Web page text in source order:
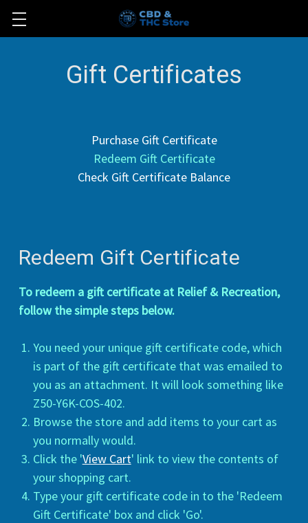
Gift Certificates
Purchase Gift Certificate
Redeem Gift Certificate
Check Gift Certificate Balance
Redeem Gift Certificate
To redeem a gift certificate at Relief & Recreation,
follow the simple steps below.
You need your unique gift certificate code, which
is part of the gift certificate that was emailed to
you as an attachment. It will look something like
Z50-Y6K-COS-402.
Browse the store and add items to your cart as
you normally would.
Click the 'View Cart' link to view the contents of
your shopping cart.
Type your gift certificate code in to the 'Redeem
Gift Certificate' box and click 'Go'.